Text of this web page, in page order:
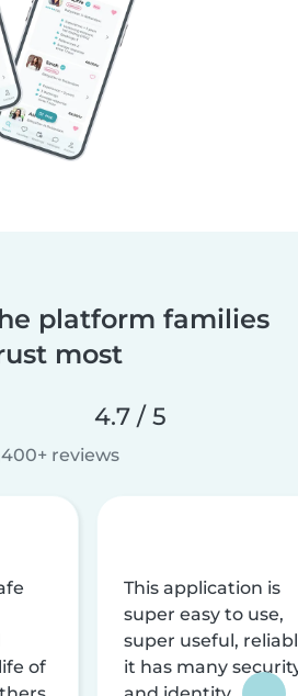
platform families
most
4.7 / 5
reviews
of
This application is
super easy to use,
super useful,
it has many